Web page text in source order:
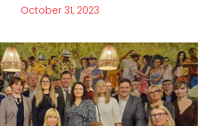
October 31, 2023